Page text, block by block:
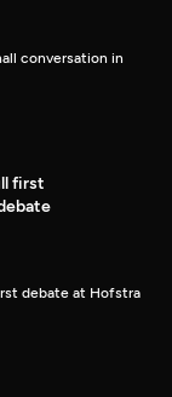
conversation in
first
debate at Hofstra